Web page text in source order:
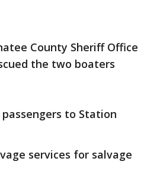
County Sheriff Office
the two boaters
to Station
services for salvage